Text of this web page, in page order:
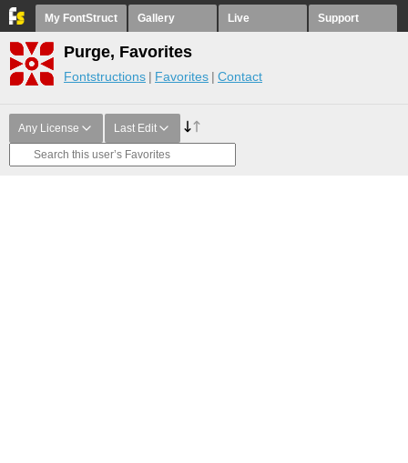
My FontStruct Gallery Live Support
Purge, Favorites
Fontstructions Favorites Contact
Any License Last Edit